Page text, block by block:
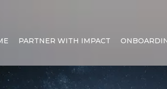
PARTNER WITH IMPACT